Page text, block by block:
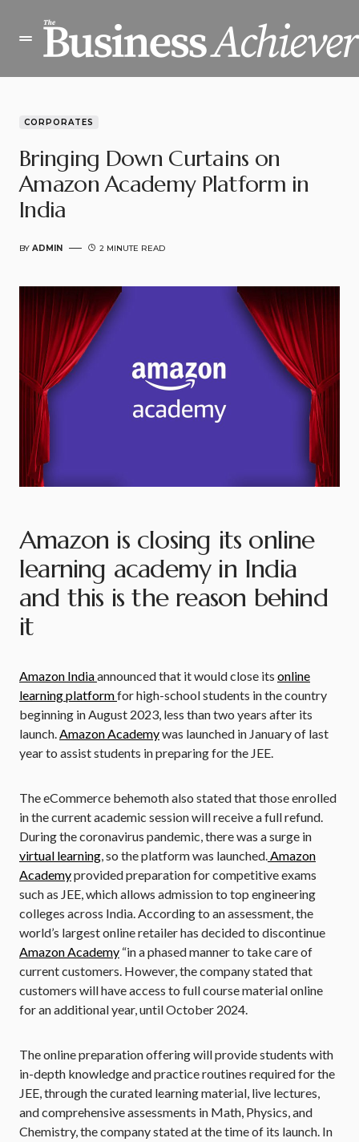
CORPORATES
Bringing Down Curtains on
Amazon Academy Platform in
India
BY ADMIN 2 MINUTE READ
Amazon is closing its online
learning academy in India
and this is the reason behind
it
Amazon Indiaannounced that it would close its online
learning platformfor high-school students in the country
beginning in August 2023, less than two years after its
launch.Amazon Academywas launched in January of last
year to assist students in preparing for the JEE.
The eCommerce behemoth also stated that those enrolled
in the current academic session will receive a full refund.
During the coronavirus pandemic, there was a surge in
virtual learning, so the platform was launched.Amazon
Academyprovided preparation for competitive exams
such as JEE, which allows admission to top engineering
colleges across India. According to an assessment, the
world’s largest online retailer has decided to discontinue
Amazon Academy “in a phased manner to take care of
current customers. However, the company stated that
customers will have access to full course material online
for an additional year, until October 2024.
The online preparation offering will provide students with
in-depth knowledge and practice routines required for the
JEE, through the curated learning material, live lectures,
and comprehensive assessments in Math, Physics, and
Chemistry, the company stated at the time of its launch. In